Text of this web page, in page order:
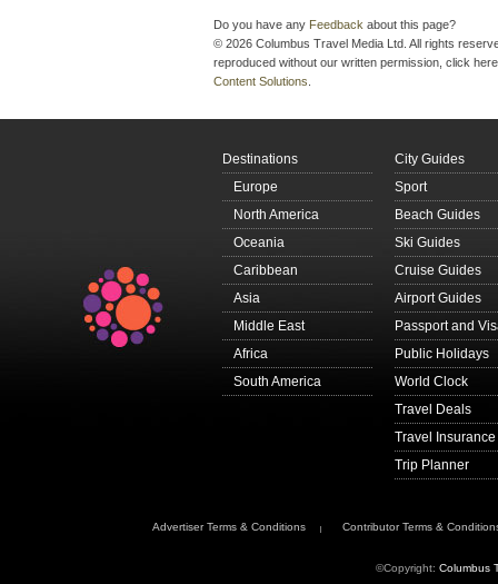
Do you have any Feedback about this page?
© 2026 Columbus Travel Media Ltd. All rights
reproduced without our written permission, click
Content Solutions.
Destinations
Europe
North America
Oceania
Caribbean
Asia
Middle East
Africa
South America
City Guides
Sport
Beach Guides
Ski Guides
Cruise Guides
Airport Guides
Passport and
Public Holidays
World Clock
Travel Deals
Travel Insurance
Trip Planner
Advertiser Terms & Conditions Contributor Terms &
©Copyright: Columbus